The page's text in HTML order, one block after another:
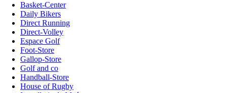
Basket-Center
Daily Bikers
Direct Running
Direct-Volley
Espace Golf
Foot-Store
Gallop-Store
Golf and co
Handball-Store
House of Rugby